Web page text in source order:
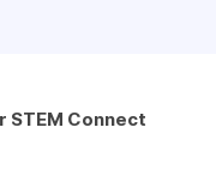
STEM Connect